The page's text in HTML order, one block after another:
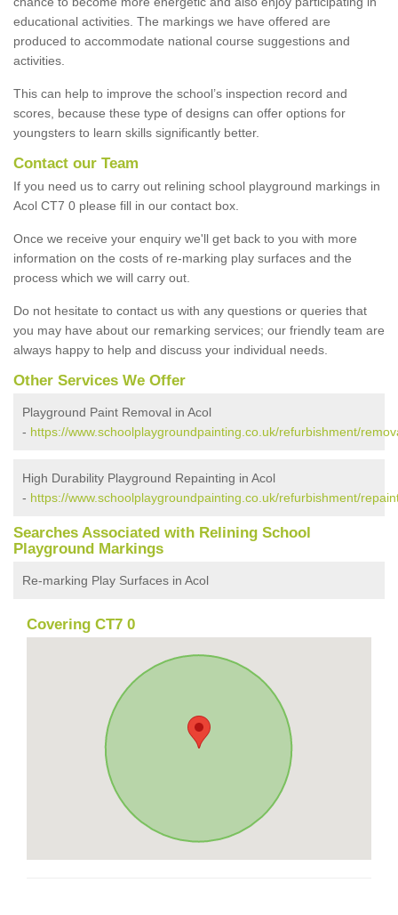
educational activities. The markings we have offered are
produced to accommodate national course suggestions and
activities.
This can help to improve the school’s inspection record and
scores, because these type of designs can offer options for
youngsters to learn skills significantly better.
Contact our Team
If you need us to carry out relining school playground markings in
Acol CT7 0 please fill in our contact box.
Once we receive your enquiry we'll get back to you with more
information on the costs of re-marking play surfaces and the
process which we will carry out.
Do not hesitate to contact us with any questions or queries that
you may have about our remarking services; our friendly team are
always happy to help and discuss your individual needs.
Other Services We Offer
Playground Paint Removal in Acol
- https://www.schoolplaygroundpainting.co.uk/refurbishment/
High Durability Playground Repainting in Acol
- https://www.schoolplaygroundpainting.co.uk/refurbishment/
Searches Associated with Relining School
Playground Markings
Re-marking Play Surfaces in Acol
Covering CT7 0